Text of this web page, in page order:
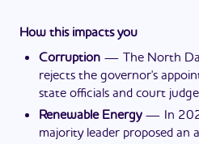
How this impacts you
Corruption — The North
rejects the governor's
state officials and court
Renewable Energy— In
majority leader proposed